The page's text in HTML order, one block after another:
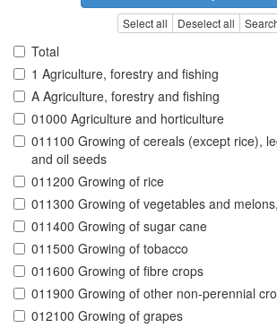
Select all Deselect all
Total
1 Agriculture, forestry and fishing
A Agriculture, forestry and fishing
01000 Agriculture and horticulture
011100 Growing of cereals (except rice),
and oil seeds
011200 Growing of rice
011300 Growing of vegetables and
011400 Growing of sugar cane
011500 Growing of tobacco
011600 Growing of fibre crops
011900 Growing of other non-perennial
012100 Growing of grapes